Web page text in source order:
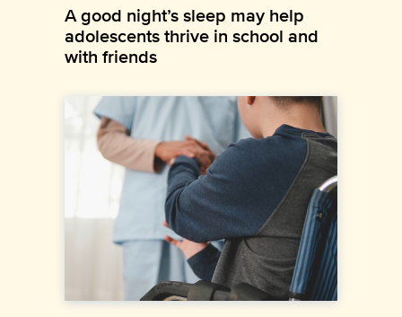
A good night’s sleep may help
adolescents thrive in school and
with friends